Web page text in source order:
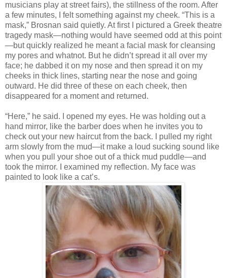
musicians play at street fairs), the stillness of the room. After
a few minutes, I felt something against my cheek. “This is a
mask,” Brosnan said quietly. At first I pictured a Greek theatre
tragedy mask—nothing would have seemed odd at this point
—but quickly realized he meant a facial mask for cleansing
my pores and whatnot. But he didn’t spread it all over my
face; he dabbed it on my nose and then spread it on my
cheeks in thick lines, starting near the nose and going
outward. He did three of these on each cheek, then
disappeared for a moment and returned.
“Here,” he said. I opened my eyes. He was holding out a
hand mirror, like the barber does when he invites you to
check out your new haircut from the back. I pulled my right
arm slowly from the mud—it make a loud sucking sound like
when you pull your shoe out of a thick mud puddle—and
took the mirror. I examined my reflection. My face was
painted to look like a cat’s.